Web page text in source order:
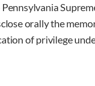
Pennsylvania
orally the
of privilege